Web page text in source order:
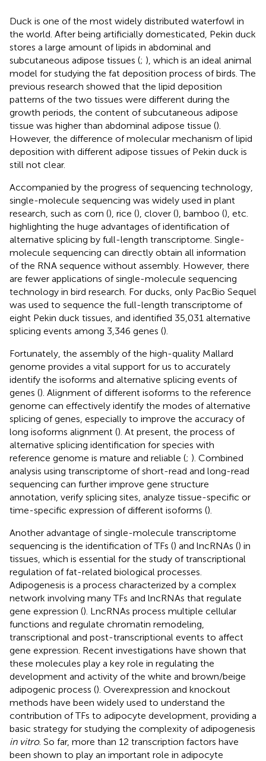
Duck is one of the most widely distributed waterfowl in
the world. After being artificially domesticated, Pekin duck
stores a large amount of lipids in abdominal and
subcutaneous adipose tissues (; ), which is an ideal animal
model for studying the fat deposition process of birds. The
previous research showed that the lipid deposition
patterns of the two tissues were different during the
growth periods, the content of subcutaneous adipose
tissue was higher than abdominal adipose tissue ().
However, the difference of molecular mechanism of lipid
deposition with different adipose tissues of Pekin duck is
still not clear.
Accompanied by the progress of sequencing technology,
single-molecule sequencing was widely used in plant
research, such as corn (), rice (), clover (), bamboo (), etc.
highlighting the huge advantages of identification of
alternative splicing by full-length transcriptome. Single-
molecule sequencing can directly obtain all information
of the RNA sequence without assembly. However, there
are fewer applications of single-molecule sequencing
technology in bird research. For ducks, only PacBio Sequel
was used to sequence the full-length transcriptome of
eight Pekin duck tissues, and identified 35,031 alternative
splicing events among 3,346 genes ().
Fortunately, the assembly of the high-quality Mallard
genome provides a vital support for us to accurately
identify the isoforms and alternative splicing events of
genes (). Alignment of different isoforms to the reference
genome can effectively identify the modes of alternative
splicing of genes, especially to improve the accuracy of
long isoforms alignment (). At present, the process of
alternative splicing identification for species with
reference genome is mature and reliable (; ). Combined
analysis using transcriptome of short-read and long-read
sequencing can further improve gene structure
annotation, verify splicing sites, analyze tissue-specific or
time-specific expression of different isoforms ().
Another advantage of single-molecule transcriptome
sequencing is the identification of TFs () and lncRNAs () in
tissues, which is essential for the study of transcriptional
regulation of fat-related biological processes.
Adipogenesis is a process characterized by a complex
network involving many TFs and lncRNAs that regulate
gene expression (). LncRNAs process multiple cellular
functions and regulate chromatin remodeling,
transcriptional and post-transcriptional events to affect
gene expression. Recent investigations have shown that
these molecules play a key role in regulating the
development and activity of the white and brown/beige
adipogenic process (). Overexpression and knockout
methods have been widely used to understand the
contribution of TFs to adipocyte development, providing a
basic strategy for studying the complexity of adipogenesis
in vitro. So far, more than 12 transcription factors have
been shown to play an important role in adipocyte